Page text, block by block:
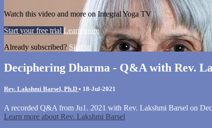
Watch this video and more on Integral Yoga TV
Start your free trial Learn more
Already subscribed? Sign in
Deciphering Dharma - Q&A with Rev.
Rev. Lakshmi Barsel, Ph.D • 18-Jul-2021
A recorded Q&A from Ju1. 2021 with Rev. Lakshmi Barsel on
Learn more about Rev. Lakshmi Barsel